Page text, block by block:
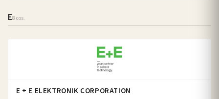
E8 cos.
E + E ELEKTRONIK CORPORATION